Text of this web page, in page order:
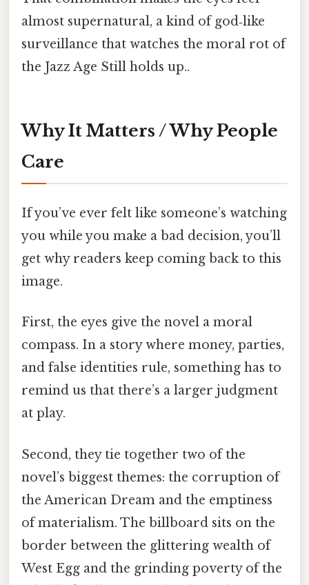
almost supernatural, a kind of god‑like
surveillance that watches the moral rot of
the Jazz Age Still holds up..
Why It Matters / Why People
Care
If you’ve ever felt like someone’s watching
you while you make a bad decision, you’ll
get why readers keep coming back to this
image.
First, the eyes give the novel a moral
compass. In a story where money, parties,
and false identities rule, something has to
remind us that there’s a larger judgment
at play.
Second, they tie together two of the
novel’s biggest themes: the corruption of
the American Dream and the emptiness
of materialism. The billboard sits on the
border between the glittering wealth of
West Egg and the grinding poverty of the